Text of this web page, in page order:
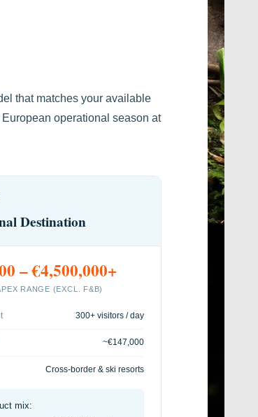
that matches your available
operational season at
Destination
– €4,500,000+
RANGE (EXCL. F&B)
300+ visitors / day
~€147,000
Cross-border & ski resorts
mix: